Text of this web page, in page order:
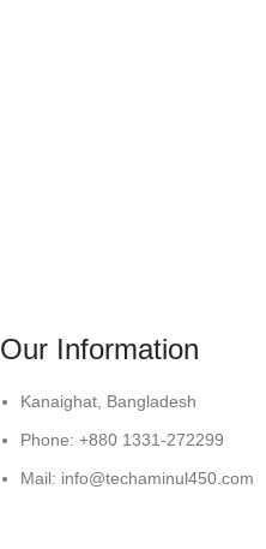
Our Information
Kanaighat, Bangladesh
Phone: +880 1331-272299
Mail: info@techaminul450.com